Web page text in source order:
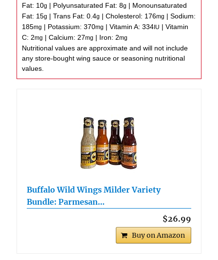
Fat: 10g | Polyunsaturated Fat:8g | Monounsaturated
Fat: 15g |Trans Fat:0.4g |Cholesterol: 176mg |Sodium:
185mg | Potassium:370mg |Vitamin A:334 IU |Vitamin
C: 2mg |Calcium: 27mg | Iron: 2mg
Nutritional values are approximate and will not include
any store-bought wing sauce or seasoning nutritional
values.
Buffalo Wild Wings Milder Variety
Bundle: Parmesan…
$26.99
Buy on Amazon